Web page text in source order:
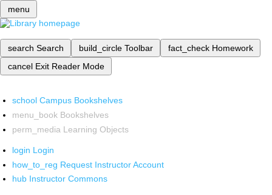
menu
search Search build_circle Toolbar fact_check Homework
cancel Exit Reader Mode
school Campus Bookshelves
menu_book Bookshelves
perm_media Learning Objects
login Login
how_to_reg Request Instructor Account
hub Instructor Commons